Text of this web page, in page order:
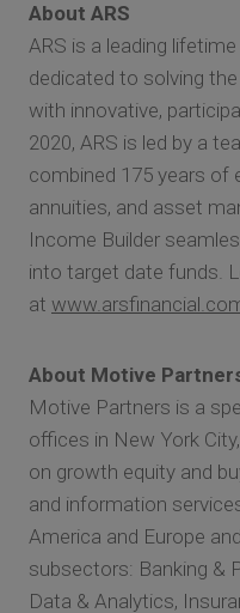
About ARS
ARS is a leading
dedicated to solving
with innovative,
2020, ARS is led by a
combined 175 years of
annuities, and asset
Income Builder
into target date funds.
at
About Motive
Motive Partners is a
offices in New York
on growth equity and
and information
America and Europe
subsectors: Banking &
Data & Analytics,